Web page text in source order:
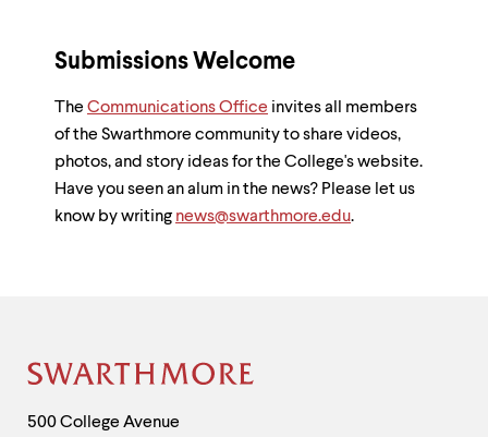
Submissions Welcome
The Communications Office invites all members
of the Swarthmore community to share videos,
photos, and story ideas for the College's website.
Have you seen an alum in the news? Please let us
know by writing news@swarthmore.edu.
Site
Footer
Contact
500 College Avenue